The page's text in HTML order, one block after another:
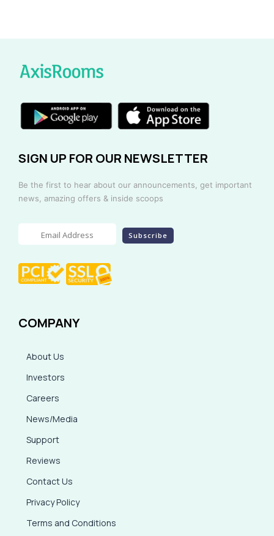
SIGN UP FOR OUR NEWSLETTER
Be the first to hear about our announcements, get important
news, amazing offers & inside scoops
COMPANY
About Us
Investors
Careers
News/Media
Support
Reviews
Contact Us
Privacy Policy
Terms and Conditions